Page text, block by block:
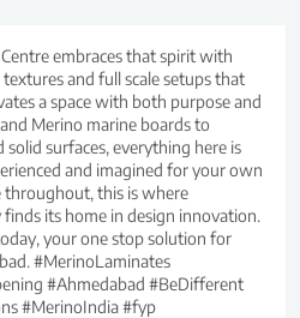
embraces that spirit with
and full scale setups that
a space with both purpose and
Merino marine boards to
surfaces, everything here is
and imagined for your own
throughout, this is where
finds its home in design innovation.
your one stop solution for
#MerinoLaminates
#Ahmedabad #BeDifferent
#MerinoIndia #fyp